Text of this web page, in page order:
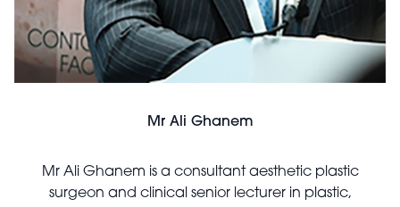
Mr Ali Ghanem
Mr Ali Ghanem is a consultant aesthetic plastic
surgeon and clinical senior lecturer in plastic,